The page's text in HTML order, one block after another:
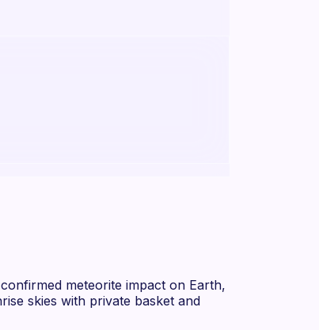
meteorite impact on Earth,
skies with private basket and